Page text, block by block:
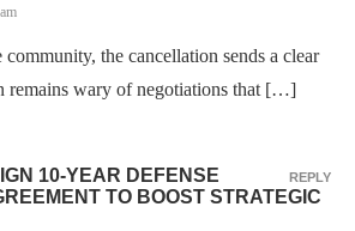
the cancellation sends a clear
remains wary of negotiations that […]
10-YEAR DEFENSE
TO BOOST STRATEGIC
REPLY